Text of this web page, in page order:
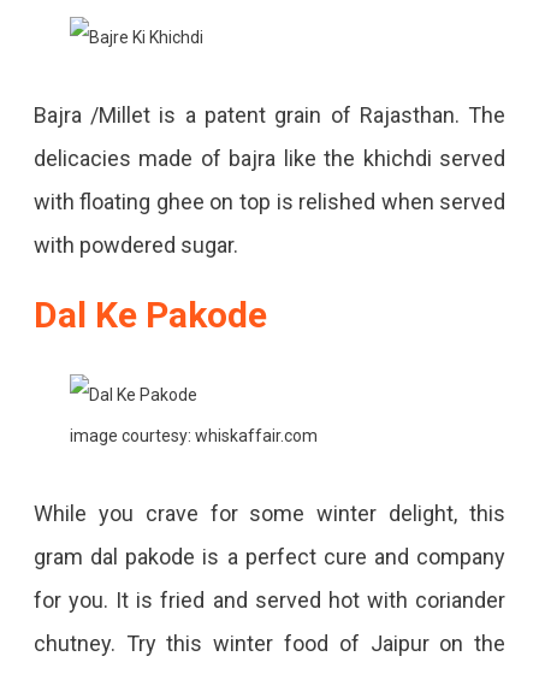
Bajra /Millet is a patent grain of Rajasthan. The
delicacies made of bajra like the khichdi served
with floating ghee on top is relished when served
with powdered sugar.
Dal Ke Pakode
image courtesy: whiskaffair.com
While you crave for some winter delight, this
gram dal pakode is a perfect cure and company
for you. It is fried and served hot with coriander
chutney. Try this winter food of Jaipur on the